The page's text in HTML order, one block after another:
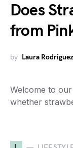
Does
from
by Laura Rodriguez
Welcome to
whether